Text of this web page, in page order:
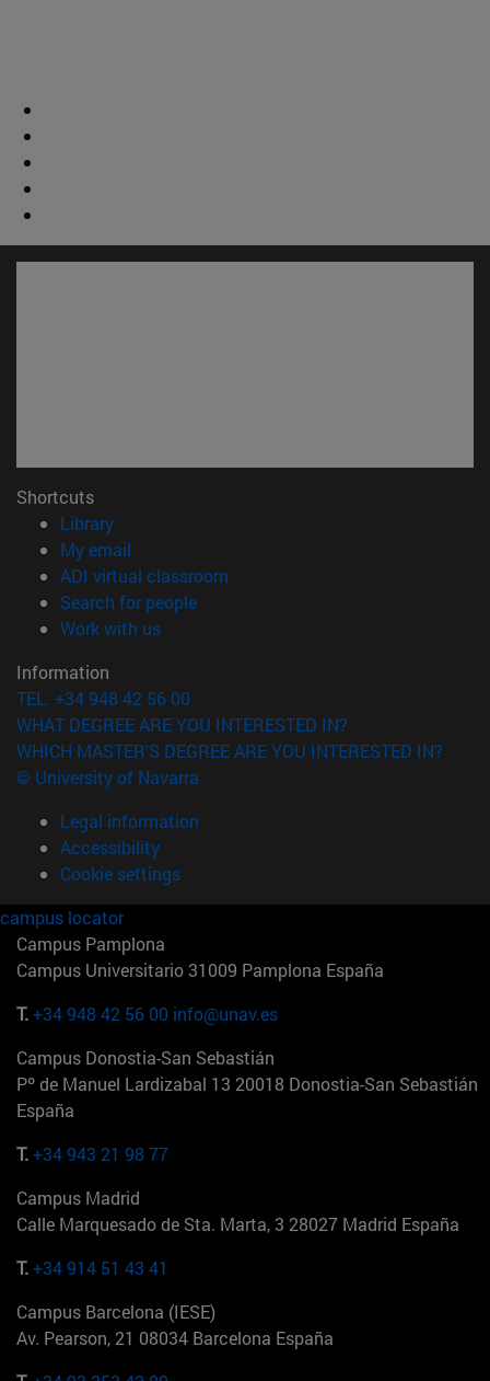
Shortcuts
Library(opens in new window)
My email
ADI virtual classroom
Search for people(opens in new window)
Work with us(opens in new window)
Information
TEL. +34 948 42 56 00
WHAT DEGREE ARE YOU INTERESTED IN?
WHICH MASTER'S DEGREE ARE YOU INTERESTED IN?
© University of Navarra
Legal information
Accessibility
Cookie settings
campus locator
Campus Pamplona
Campus Universitario 31009 Pamplona España
T.+34 948 42 56 00 info@unav.es
Campus Donostia-San Sebastián
Pº de Manuel Lardizabal 13 20018 Donostia-San Sebastián
España
T.+34 943 21 98 77
Campus Madrid
Calle Marquesado de Sta. Marta, 3 28027 Madrid España
T.+34 914 51 43 41
Campus Barcelona (IESE)
Av. Pearson, 21 08034 Barcelona España